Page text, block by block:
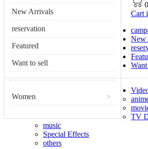
New Arrivals
reservation
Featured
Want to sell
Women >
0
Cart
New
TV
music
Special Effects
others